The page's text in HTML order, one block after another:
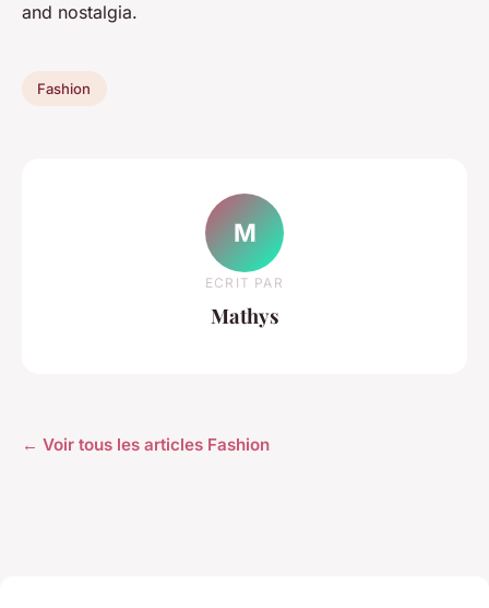
and nostalgia.
Fashion
M
ECRIT PAR
Mathys
← Voir tous les articles Fashion